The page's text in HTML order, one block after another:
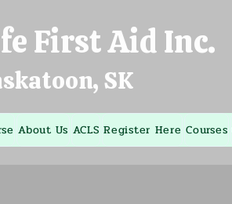
First Aid Inc.
SK
About Us ACLS Register Here Courses